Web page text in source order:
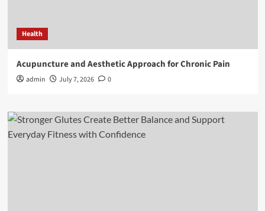
Health
Acupuncture and Aesthetic Approach for Chronic Pain
admin July 7, 2026 0